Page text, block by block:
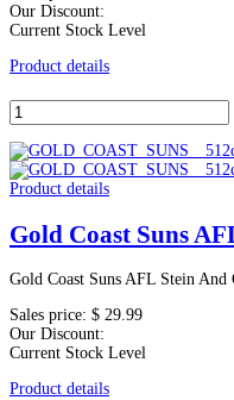
Our Discount:
Current Stock Level
Product details
Product details
Gold Coast Suns
Gold Coast Suns AFL Stein And
Sales price: $ 29.99
Our Discount:
Current Stock Level
Product details